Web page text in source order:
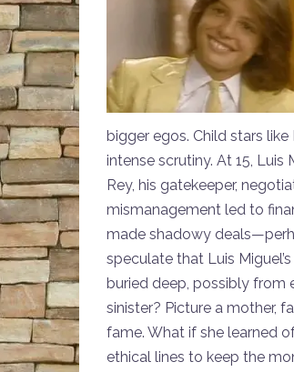
bigger egos. Child stars
intense scrutiny. At 15,
Rey, his gatekeeper,
mismanagement led to
made shadowy
speculate that Luis
buried deep, possibly from
sinister? Picture a mother,
fame. What if she learned
ethical lines to keep the